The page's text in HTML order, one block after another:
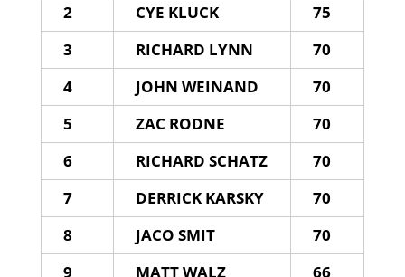
2
CYE KLUCK
75
3
RICHARD LYNN
70
4
JOHN WEINAND
70
5
ZAC RODNE
70
6
RICHARD SCHATZ
70
7
DERRICK KARSKY
70
8
JACO SMIT
70
9
MATT WALZ
66